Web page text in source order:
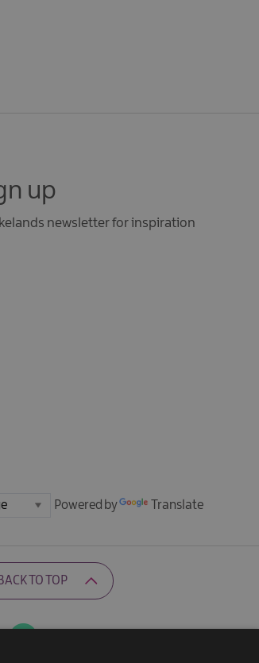
up
newsletter for inspiration
Powered by Translate
BACK TO TOP